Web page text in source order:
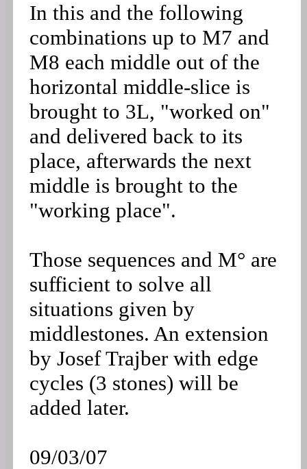
In this and the following
combinations up to M7 and
M8 each middle out of the
horizontal middle-slice is
brought to 3L, "worked on"
and delivered back to its
place, afterwards the next
middle is brought to the
"working place".
Those sequences and M° are
sufficient to solve all
situations given by
middlestones. An extension
by Josef Trajber with edge
cycles (3 stones) will be
added later.
09/03/07